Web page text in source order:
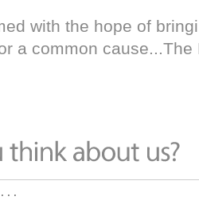
with the hope of
a common cause...The